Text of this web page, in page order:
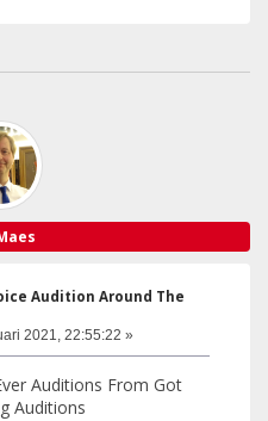
Audition Around The
2021, 22:55:22 »
Auditions From Got
Auditions